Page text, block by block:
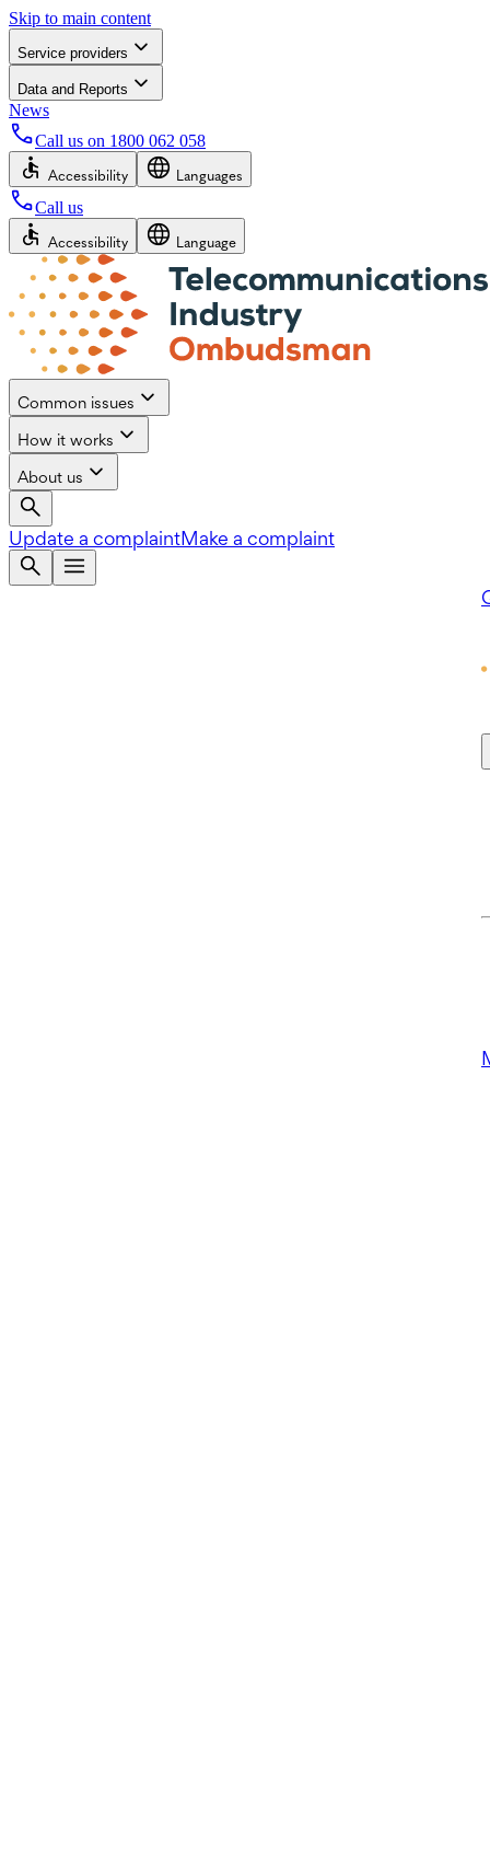
Skip to main content
Service providers
Data and Reports
News
Call us on 1800 062 058
Accessibility Languages
Call us
Accessibility Language
Common issues
How it works
About us
Update a complaintMake a complaint